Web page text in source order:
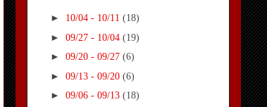
► 10/04 - 10/11 (18)
► 09/27 - 10/04 (19)
► 09/20 - 09/27 (6)
► 09/13 - 09/20 (6)
► 09/06 - 09/13 (18)